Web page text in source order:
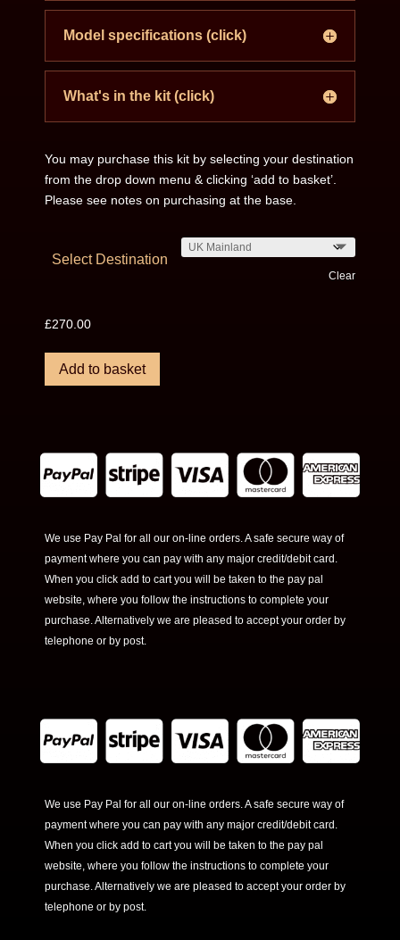
Model specifications (click)
What's in the kit (click)
You may purchase this kit by selecting your destination
from the drop down menu & clicking ‘add to basket’.
Please see notes on purchasing at the base.
Select Destination
Clear
£270.00
Add to basket
We use Pay Pal for all our on-line orders. A safe secure way of
payment where you can pay with any major credit/debit card.
When you click add to cart you will be taken to the pay pal
website, where you follow the instructions to complete your
purchase. Alternatively we are pleased to accept your order by
telephone or by post.
We use Pay Pal for all our on-line orders. A safe secure way of
payment where you can pay with any major credit/debit card.
When you click add to cart you will be taken to the pay pal
website, where you follow the instructions to complete your
purchase. Alternatively we are pleased to accept your order by
telephone or by post.